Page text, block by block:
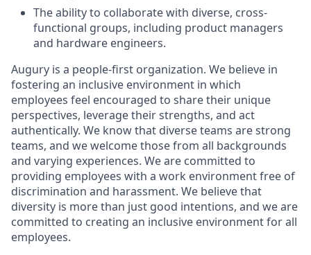
The ability to collaborate with diverse, cross-
functional groups, including product managers
and hardware engineers.
Augury is a people-first organization. We believe in
fostering an inclusive environment in which
employees feel encouraged to share their unique
perspectives, leverage their strengths, and act
authentically. We know that diverse teams are strong
teams, and we welcome those from all backgrounds
and varying experiences. We are committed to
providing employees with a work environment free of
discrimination and harassment. We believe that
diversity is more than just good intentions, and we are
committed to creating an inclusive environment for all
employees.